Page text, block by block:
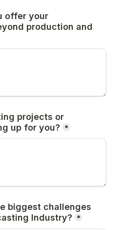
offer your
production and
projects or
up for you? *
biggest challenges
Industry? *